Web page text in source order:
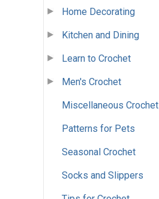
Home Decorating
Kitchen and Dining
Learn to Crochet
Men's Crochet
Miscellaneous Crochet
Patterns for Pets
Seasonal Crochet
Socks and Slippers